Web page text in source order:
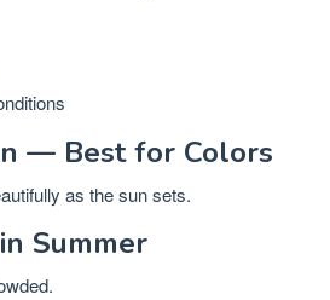
— Best for Colors
as the sun sets.
Summer